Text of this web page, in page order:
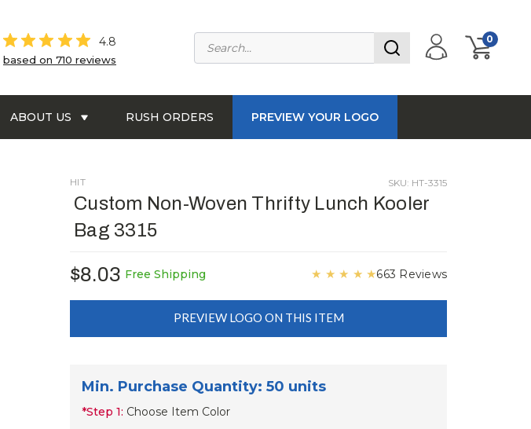
4.8
based on 710 reviews
0
ABOUT US RUSH ORDERS PREVIEW YOUR LOGO
HIT SKU: HT-3315
Custom Non-Woven Thrifty Lunch Kooler
Bag 3315
$8.03 Free Shipping ★ ★ ★ ★ ★663 Reviews
PREVIEW LOGO ON THIS ITEM
Min. Purchase Quantity: 50 units
*Step 1: Choose Item Color